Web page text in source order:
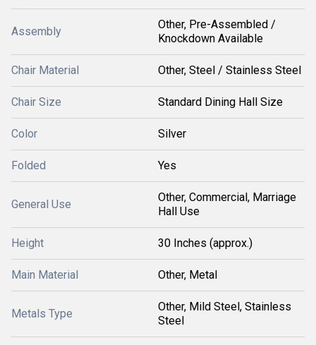
Assembly
Other, Pre-Assembled /
Knockdown Available
Chair Material Other, Steel / Stainless Steel
Chair Size Standard Dining Hall Size
Color Silver
Folded Yes
General Use
Other, Commercial, Marriage
Hall Use
Height 30 Inches (approx.)
Main Material Other, Metal
Metals Type
Other, Mild Steel, Stainless
Steel